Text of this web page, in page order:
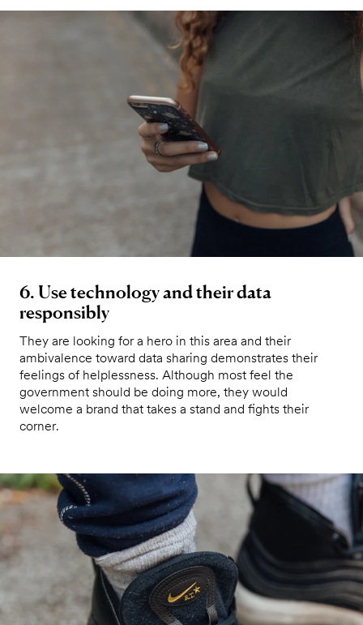
6. Use technology and their data
responsibly
They are looking for a hero in this area and their
ambivalence toward data sharing demonstrates their
feelings of helplessness. Although most feel the
government should be doing more, they would
welcome a brand that takes a stand and fights their
corner.